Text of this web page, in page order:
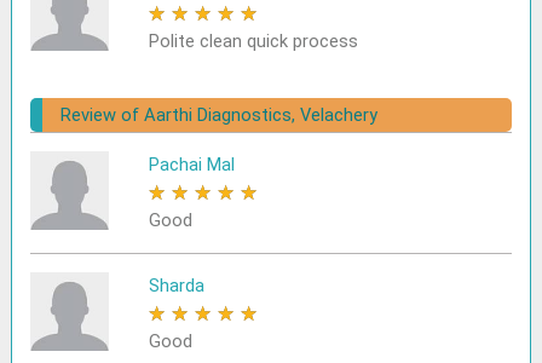
★ ★ ★ ★ ★
Polite clean quick process
Review of Aarthi Diagnostics, Velachery
Pachai Mal
★ ★ ★ ★ ★
Good
Sharda
★ ★ ★ ★ ★
Good